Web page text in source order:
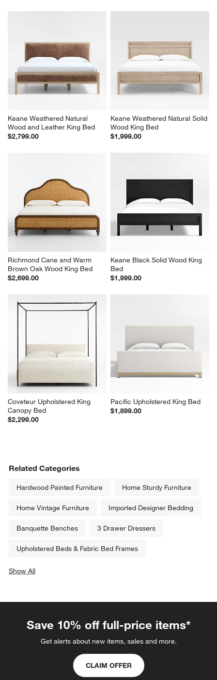
Keane Weathered Natural
Wood and Leather King Bed
$2,799.00
Keane Weathered Natural Solid
Wood King Bed
$1,999.00
Richmond Cane and Warm
Brown Oak Wood King Bed
$2,699.00
Keane Black Solid Wood King
Bed
$1,999.00
Coveteur Upholstered King
Canopy Bed
$2,299.00
Pacific Upholstered King Bed
$1,899.00
Related Categories
Hardwood Painted Furniture Home Sturdy Furniture
Home Vintage Furniture Imported Designer Bedding
Banquette Benches 3 Drawer Dressers
Upholstered Beds & Fabric Bed Frames
Show All
Save 10% off full-price items*
Get alerts about new items, sales and more.
CLAIM OFFER